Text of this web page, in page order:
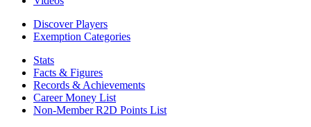
Discover Players
Exemption Categories
Stats
Facts & Figures
Records & Achievements
Career Money List
Non-Member R2D Points List